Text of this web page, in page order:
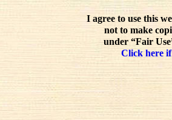
I agree to use this
not to make
under “Fair
Click here if